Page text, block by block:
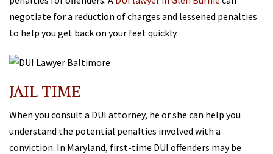
negotiate for a reduction of charges and lessened penalties
to help you get back on your feet quickly.
JAIL TIME
When you consult a DUI attorney, he or she can help you
understand the potential penalties involved with a
conviction. In Maryland, first-time DUI offenders may be